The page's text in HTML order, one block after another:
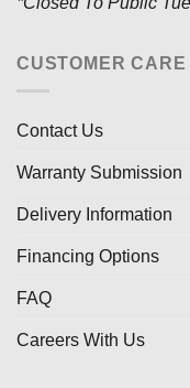
CUSTOMER CARE
Contact Us
Warranty Submission
Delivery Information
Financing Options
FAQ
Careers With Us